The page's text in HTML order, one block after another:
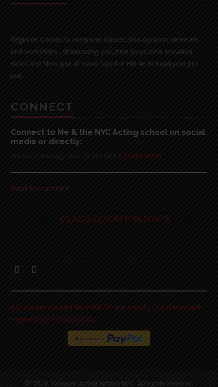
Beginner Classes to advanced classes, plus dynamic seminars
and workshops , showcasing you, new plays, new television
series and films and all video taped in HD 4k to build your pro
reel.
CONNECT
Connect to Me & the NYC Acting school on social
media or directly:
My voice message box for contact 570-801-6079
Email Contact here
CLASS LOCATION MAPS
ALL Classes are paid for in full for one month, four classes with
PayPal Only. NO REFUNDS
© 2026 Vazquez acting school NYC. All rights reserved.